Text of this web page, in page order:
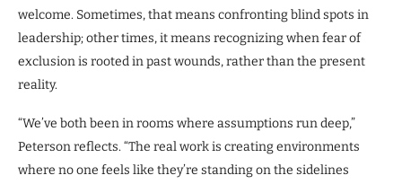
welcome. Sometimes, that means confronting blind spots in
leadership; other times, it means recognizing when fear of
exclusion is rooted in past wounds, rather than the present
reality.
“We’ve both been in rooms where assumptions run deep,”
Peterson reflects. “The real work is creating environments
where no one feels like they’re standing on the sidelines